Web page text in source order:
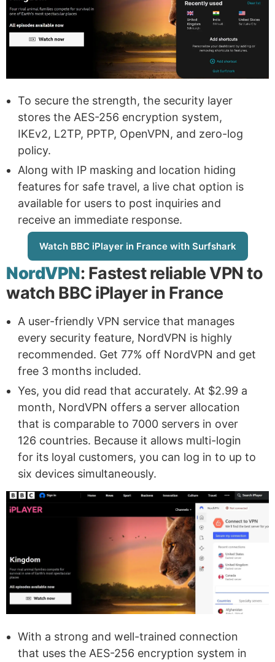
To secure the strength, the security layer
stores the AES-256 encryption system,
IKEv2, L2TP, PPTP, OpenVPN, and zero-log
policy.
Along with IP masking and location hiding
features for safe travel, a live chat option is
available for users to post inquiries and
receive an immediate response.
Watch BBC iPlayer in France with Surfshark
NordVPN: Fastest reliable VPN to
watch BBC iPlayer in France
A user-friendly VPN service that manages
every security feature, NordVPN is highly
recommended. Get 77% off NordVPN and get
free 3 months included.
Yes, you did read that accurately. At $2.99 a
month, NordVPN offers a server allocation
that is comparable to 7000 servers in over
126 countries. Because it allows multi-login
for its loyal customers, you can log in to up to
six devices simultaneously.
With a strong and well-trained connection
that uses the AES-256 encryption system in